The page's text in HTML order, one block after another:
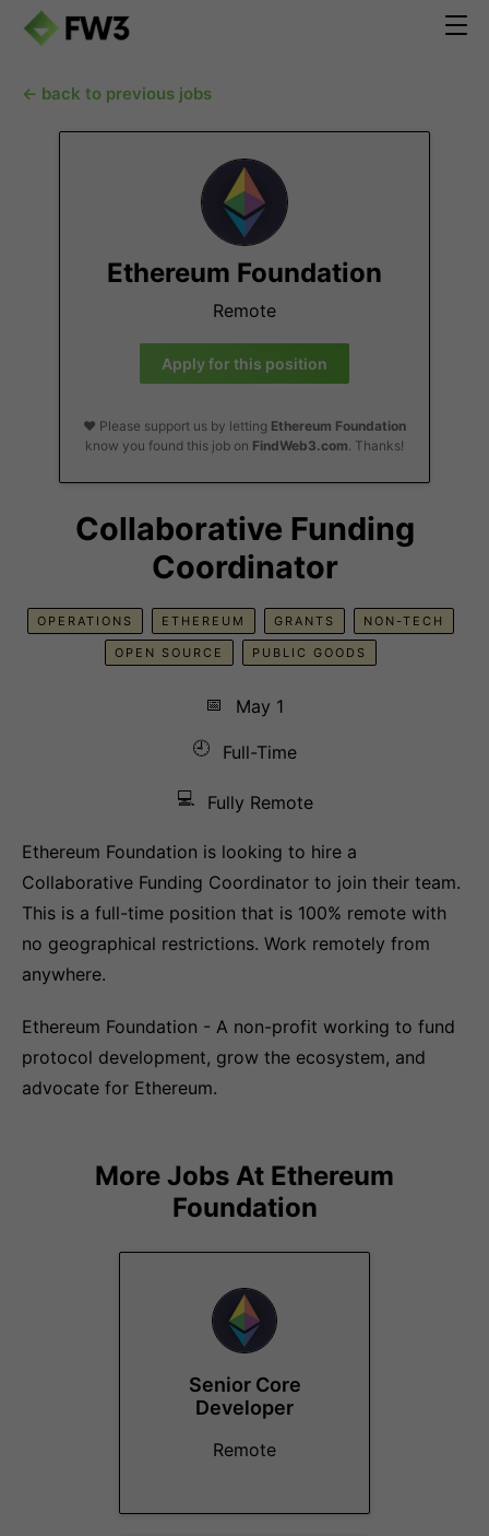
← back to previous jobs
Ethereum Foundation
Remote
Apply for this position
❤️ Please support us by letting Ethereum Foundation
know you found this job on FindWeb3.com. Thanks!
Collaborative Funding
Coordinator
OPERATIONS ETHEREUM GRANTS NON-TECH
OPEN SOURCE PUBLIC GOODS
📅
May 1
🕘
Full-Time
💻 Fully Remote
Ethereum Foundation is looking to hire a
Collaborative Funding Coordinator to join their team.
This is a full-time position that is 100% remote with
no geographical restrictions. Work remotely from
anywhere.
Ethereum Foundation - A non-profit working to fund
protocol development, grow the ecosystem, and
advocate for Ethereum.
More Jobs At Ethereum
Foundation
Senior Core
Developer
Remote